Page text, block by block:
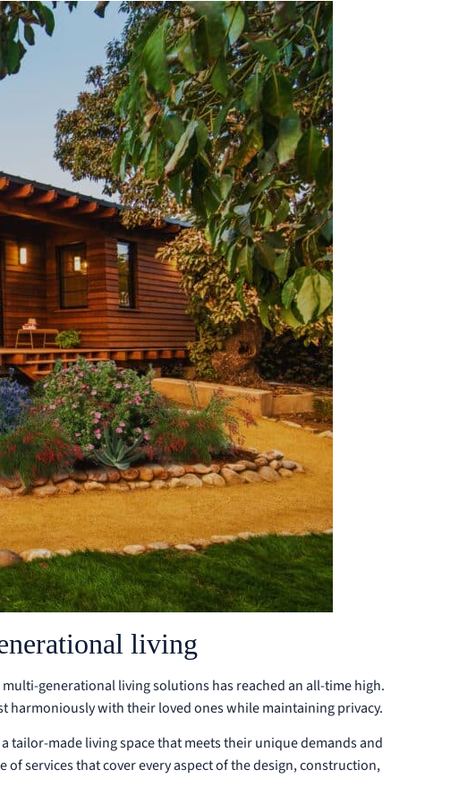
living
generational living solutions has reached an all-time high.
harmoniously with their loved ones while maintaining privacy.
tailor-made living space that meets their unique demands and
services that cover every aspect of the design, construction,